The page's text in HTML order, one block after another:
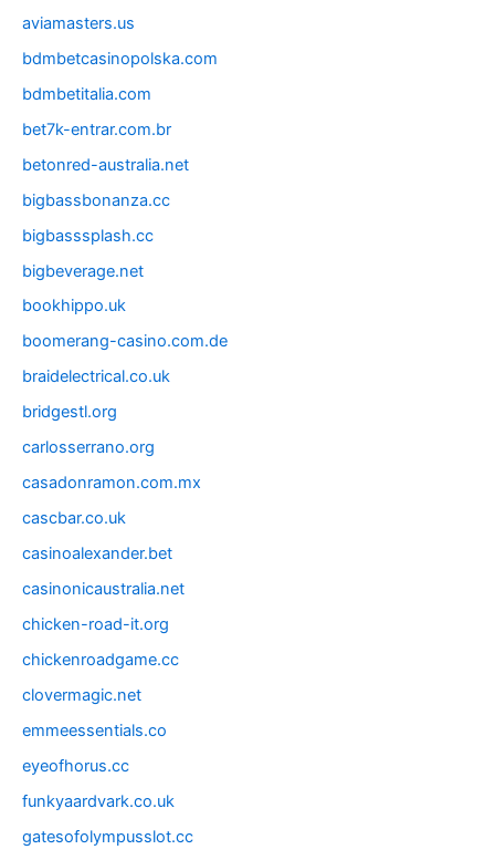
aviamasters.us
bdmbetcasinopolska.com
bdmbetitalia.com
bet7k-entrar.com.br
betonred-australia.net
bigbassbonanza.cc
bigbasssplash.cc
bigbeverage.net
bookhippo.uk
boomerang-casino.com.de
braidelectrical.co.uk
bridgestl.org
carlosserrano.org
casadonramon.com.mx
cascbar.co.uk
casinoalexander.bet
casinonicaustralia.net
chicken-road-it.org
chickenroadgame.cc
clovermagic.net
emmeessentials.co
eyeofhorus.cc
funkyaardvark.co.uk
gatesofolympusslot.cc